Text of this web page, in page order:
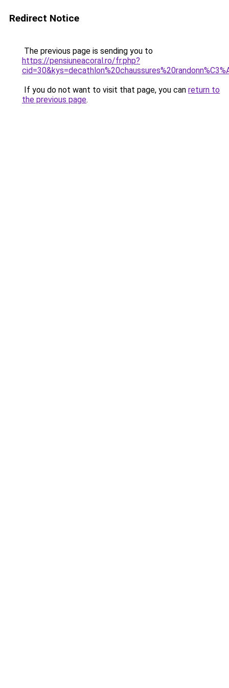
Redirect Notice
The previous page is sending you to
https://pensiuneacoral.ro/fr.php?
If you do not want to visit that page, you can return to
the previous page.